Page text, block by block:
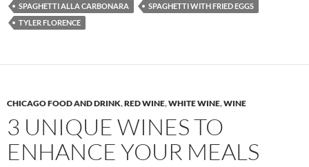
SPAGHETTI ALLA CARBONARA
SPAGHETTI WITH FRIED EGGS
TYLER FLORENCE
CHICAGO FOOD AND DRINK,RED WINE,WHITE WINE,WINE
3 UNIQUE WINES TO
ENHANCE YOUR MEALS